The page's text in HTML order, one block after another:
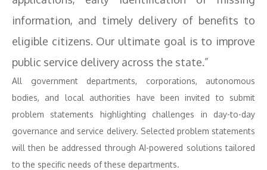
information, and timely delivery of benefits to
eligible citizens. Our ultimate goal is to improve
public service delivery across the state.”
All government departments, corporations, autonomous
bodies, and local authorities have been invited to submit
problem statements highlighting challenges in day-to-day
governance and service delivery. Selected problem statements
will then be addressed through AI-powered solutions tailored
to the specific needs of these departments.